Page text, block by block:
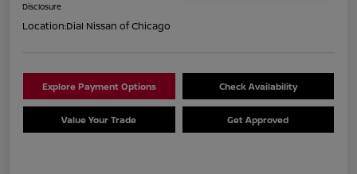
Disclosure
Location:Dial Nissan of Chicago
Explore Payment Options Check Availability
Value Your Trade Get Approved